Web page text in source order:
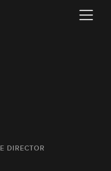
GO TO MAIN MENU
DIRECTOR